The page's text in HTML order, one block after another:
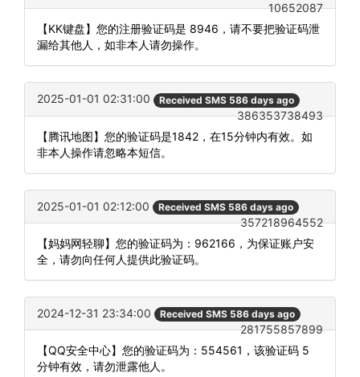
10652087
【KK键盘】您的注册验证码是 8946，请不要把验证码泄
漏给其他人，如非本人请勿操作。
2025-01-01 02:31:00 Received SMS 586 days ago
386353738493
【腾讯地图】您的验证码是1842，在15分钟内有效。如
非本人操作请忽略本短信。
2025-01-01 02:12:00 Received SMS 586 days ago
357218964552
【妈妈网轻聊】您的验证码为：962166，为保证账户安
全，请勿向任何人提供此验证码。
2024-12-31 23:34:00 Received SMS 586 days ago
281755857899
【QQ安全中心】您的验证码为：554561，该验证码 5
分钟有效，请勿泄露他人。